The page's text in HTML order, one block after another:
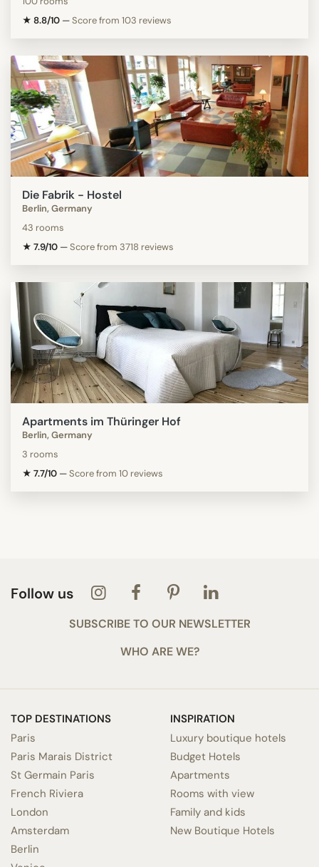
★ 8.8/10 —Score from 103 reviews
Die Fabrik - Hostel
Berlin, Germany
43 rooms
★ 7.9/10 —Score from 3718 reviews
Apartments im Thüringer Hof
Berlin, Germany
3 rooms
★ 7.7/10 —Score from 10 reviews
Follow us
SUBSCRIBE TO OUR NEWSLETTER
WHO ARE WE?
TOP DESTINATIONS
Paris
Paris Marais District
St Germain Paris
French Riviera
London
Amsterdam
Berlin
INSPIRATION
Luxury boutique hotels
Budget Hotels
Apartments
Rooms with view
Family and kids
New Boutique Hotels